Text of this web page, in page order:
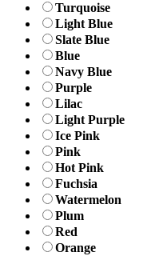
Turquoise
Light Blue
Slate Blue
Blue
Navy Blue
Purple
Lilac
Light Purple
Ice Pink
Pink
Hot Pink
Fuchsia
Watermelon
Plum
Red
Orange